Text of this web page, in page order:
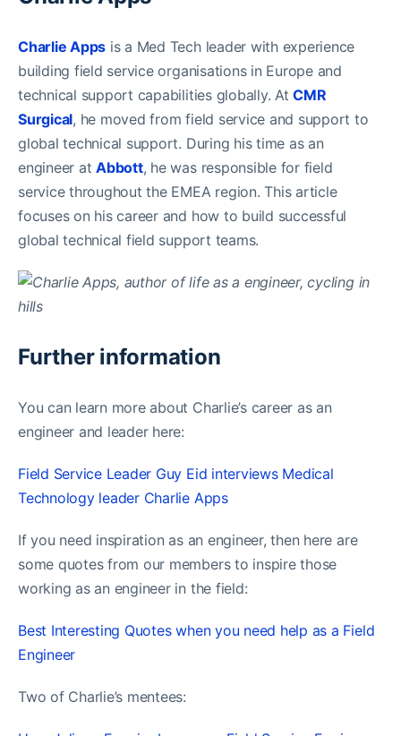
Charlie Apps is a Med Tech leader with experience
building field service organisations in Europe and
technical support capabilities globally. AtCMR
Surgical, he moved from field service and support to
global technical support. During his time as an
engineer atAbbott, he was responsible for field
service throughout the EMEA region. This article
focuses on his career and how to build successful
global technical field support teams.
Further information
You can learn more about Charlie’s career as an
engineer and leader here:
Field Service Leader Guy Eid interviews Medical
Technology leader Charlie Apps
If you need inspiration as an engineer, then here are
some quotes from our members to inspire those
working as an engineer in the field:
Best Interesting Quotes when you need help as a Field
Engineer
Two of Charlie’s mentees: